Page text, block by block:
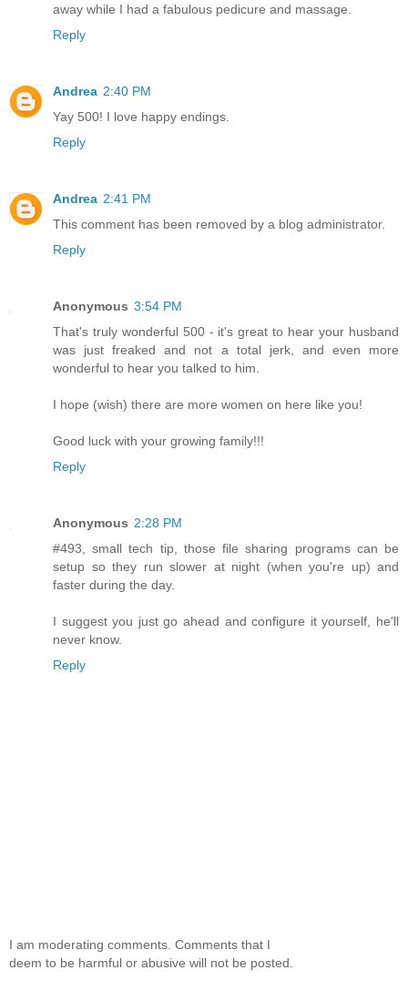
away while I had a fabulous pedicure and massage.
Reply
Andrea 2:40 PM
Yay 500! I love happy endings.
Reply
Andrea 2:41 PM
This comment has been removed by a blog administrator.
Reply
Anonymous 3:54 PM
That's truly wonderful 500 - it's great to hear your husband
was just freaked and not a total jerk, and even more
wonderful to hear you talked to him.
I hope (wish) there are more women on here like you!
Good luck with your growing family!!!
Reply
Anonymous 2:28 PM
#493, small tech tip, those file sharing programs can be
setup so they run slower at night (when you're up) and
faster during the day.
I suggest you just go ahead and configure it yourself, he'll
never know.
Reply
I am moderating comments. Comments that I
deem to be harmful or abusive will not be posted.